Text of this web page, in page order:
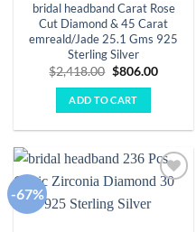
bridal headband Carat Rose
Cut Diamond & 45 Carat
emreald/Jade 25.1 Gms 925
Sterling Silver
$2,418.00 Original
was:
$2,418.00.
$806.00Current
ADD TO CART
-67%
wishlist